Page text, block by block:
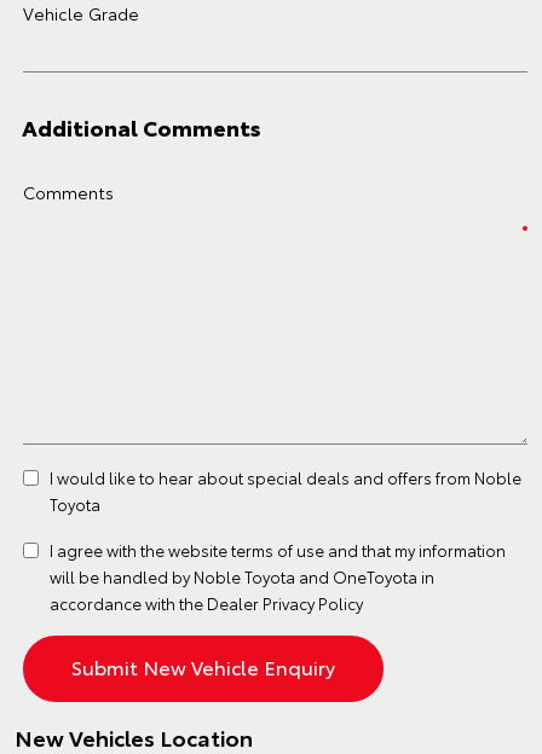
Vehicle Grade
Additional Comments
Comments
I would like to hear about special deals and offers from Noble
Toyota
I agree with the websiteterms of use and that my information
will be handled by Noble Toyota and OneToyota in
accordance with the Dealer Privacy Policy
New Vehicles Location